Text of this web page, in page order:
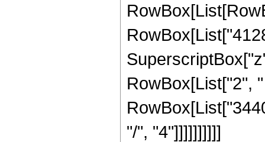
RowBox[List["2",
"/", "4"]]]]]]]]]]